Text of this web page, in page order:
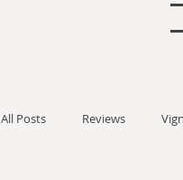
All Posts Reviews